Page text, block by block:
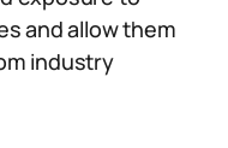
and allow them
industry